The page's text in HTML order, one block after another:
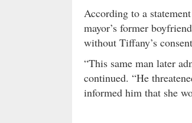
According to a
mayor’s former
without Tiffany’s
“This same man later
continued. “He
informed him that she